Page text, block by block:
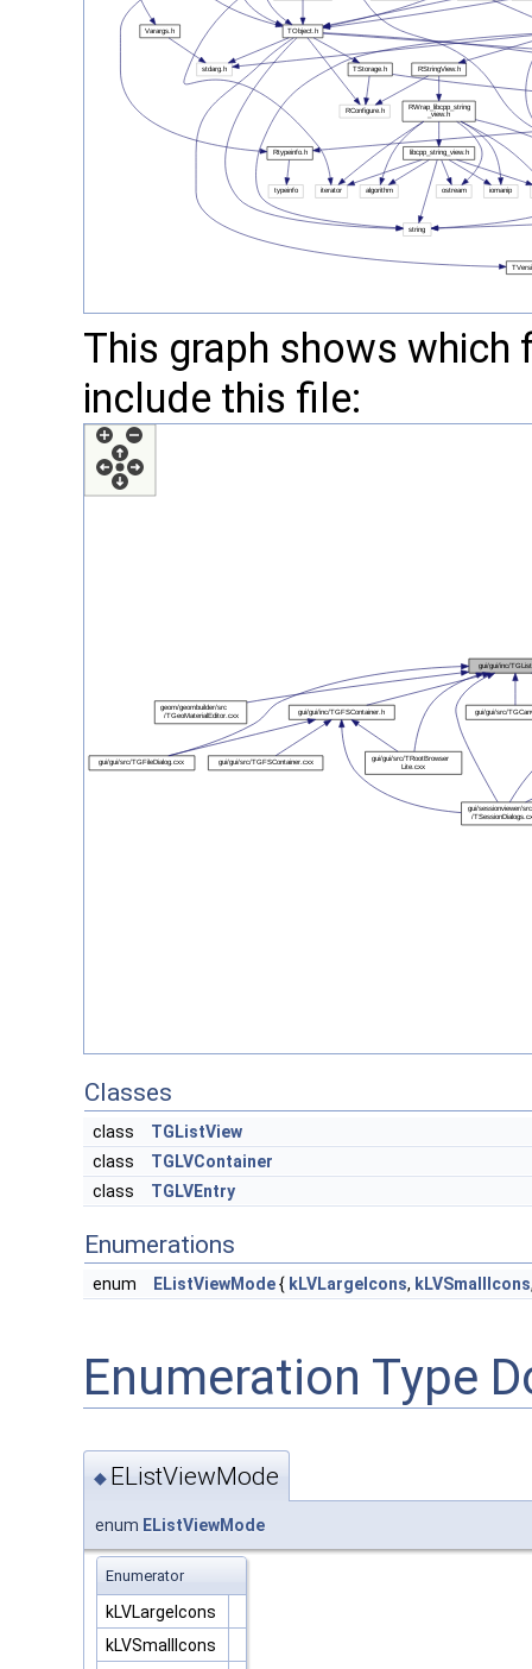
This graph shows
include this file:
Classes
class
TGListView
class
TGLVContainer
class
TGLVEntry
Enumerations
enum EListViewMode{ kLVLargeIcons, kLVSmallIcons
Enumeration Type
◆ EListViewMode
enum EListViewMode
Enumerator
kLVLargeIcons
kLVSmallIcons